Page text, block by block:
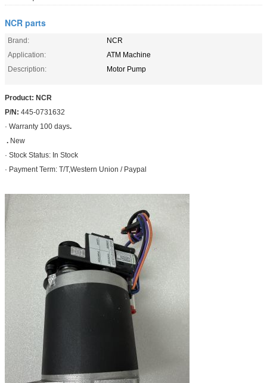
NCR parts
Brand:
NCR
Application:
ATM Machine
Description:
Motor Pump
Product: NCR
P/N: 445-0731632
· Warranty 100 days.
. New
· Stock Status: In Stock
· Payment Term: T/T,Western Union / Paypal